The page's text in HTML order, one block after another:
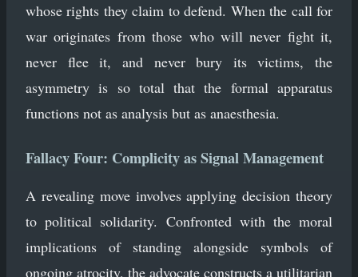
whose rights they claim to defend. When the call for
war originates from those who will never fight it,
never flee it, and never bury its victims, the
asymmetry is so total that the formal apparatus
functions not as analysis but as anaesthesia.
Fallacy Four: Complicity as Signal Management
A revealing move involves applying decision theory
to political solidarity. Confronted with the moral
implications of standing alongside symbols of
ongoing atrocity, the advocate constructs a utilitarian